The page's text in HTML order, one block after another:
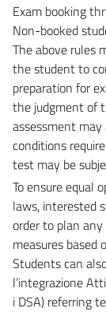
Exam booking
Non-booked
The above rules
the student to
preparation for
the judgment of
assessment
conditions
test may be
To ensure equal
laws, interested
order to plan
measures based
Students can
l’integrazione
i DSA) referring